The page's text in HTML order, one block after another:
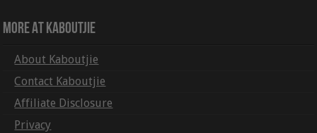
More At Kaboutjie
About Kaboutjie
Contact Kaboutjie
Affiliate Disclosure
Privacy